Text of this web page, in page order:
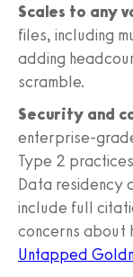
Scales to any
files, including
adding
scramble.
Security and
enterprise-
Type 2
Data residency
include full
concerns about
Untapped